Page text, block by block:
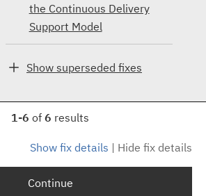
the Continuous Delivery
Support Model
Show superseded fixes
1-6 of 6 results
Show fix details | Hide fix details
Continue